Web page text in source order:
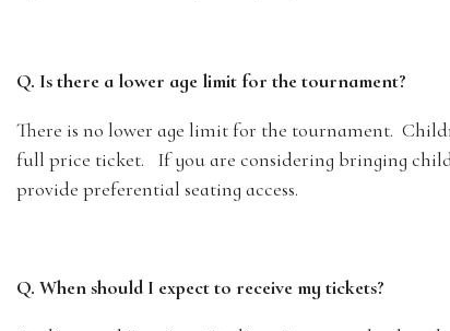
Q. Is there a lower age limit for the tournament?
There is no lower age limit for the tournament.
full price ticket. If you are considering bringing
provide preferential seating access.
Q. When should I expect to receive my tickets?